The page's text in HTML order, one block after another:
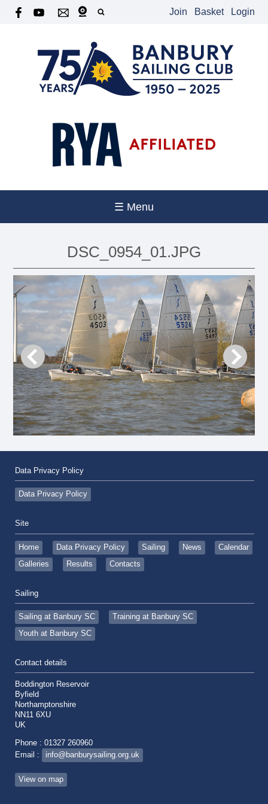
Join Basket Login
☰ Menu
DSC_0954_01.JPG
Data Privacy Policy
Data Privacy Policy
Site
Home Data Privacy Policy Sailing News
Calendar
Galleries
Results Contacts
Sailing
Sailing at Banbury SC
Training at Banbury SC
Youth at Banbury SC
Contact details
Boddington Reservoir
Byfield
Northamptonshire
NN11 6XU
UK
Phone : 01327 260960
Email :
info@banburysailing.org.uk
View on map